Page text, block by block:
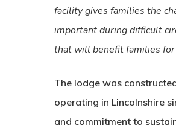
facility gives families the
important during difficult
that will benefit families for
The lodge was
operating in Lincolnshire
and commitment to